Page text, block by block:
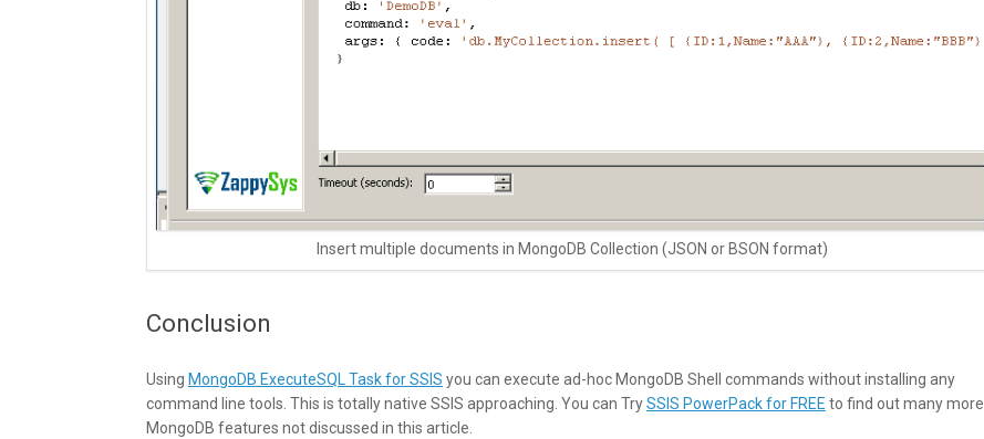
Insert multiple documents in MongoDB Collection (JSON or BSON format)
Conclusion
Using MongoDB ExecuteSQL Task for SSIS you can execute ad-hoc MongoDB Shell commands without installing any
command line tools. This is totally native SSIS approaching. You can TrySSIS PowerPack for FREE to find out many more
MongoDB features not discussed in this article.